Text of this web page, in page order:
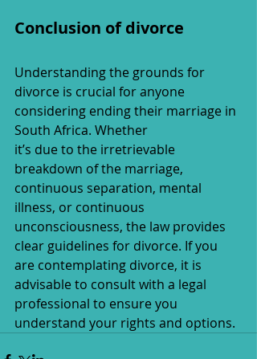
Conclusion of divorce
Understanding the grounds for
divorce is crucial for anyone
considering ending their marriage in
South Africa. Whether
it’s due to the irretrievable
breakdown of the marriage,
continuous separation, mental
illness, or continuous
unconsciousness, the law provides
clear guidelines for divorce. If you
are contemplating divorce, it is
advisable to consult with a legal
professional to ensure you
understand your rights and options.